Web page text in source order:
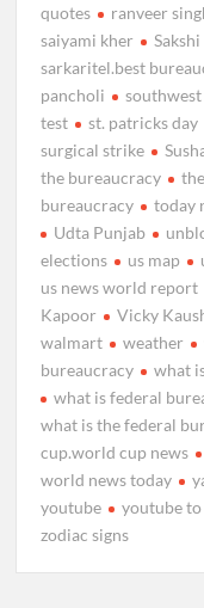
quotes
ranveer
saiyami kher
sarkaritel.best
pancholi
test
st. patricks day
surgical strike
the bureaucracy
bureaucracy
today
Udta Punjab
elections
us map
us news world report
Kapoor
Vicky
walmart
weather
bureaucracy
what
what is federal
what is the federal
cup.world cup news
world news today
youtube
youtube
zodiac signs